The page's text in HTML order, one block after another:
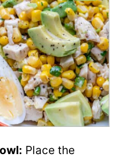
Place the